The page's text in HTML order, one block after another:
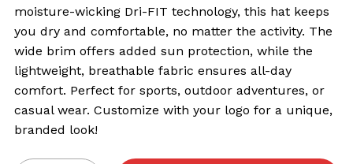
moisture-wicking Dri-FIT technology, this hat keeps
you dry and comfortable, no matter the activity. The
wide brim offers added sun protection, while the
lightweight, breathable fabric ensures all-day
comfort. Perfect for sports, outdoor adventures, or
casual wear. Customize with your logo for a unique,
branded look!